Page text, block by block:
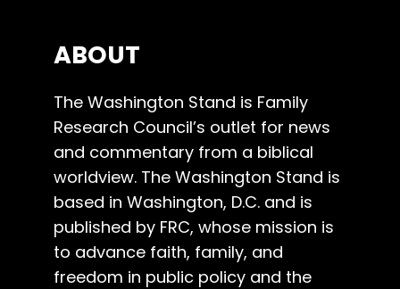
ABOUT
The Washington Stand is Family
Research Council’s outlet for news
and commentary from a biblical
worldview. The Washington Stand is
based in Washington, D.C. and is
published by FRC, whose mission is
to advance faith, family, and
freedom in public policy and the